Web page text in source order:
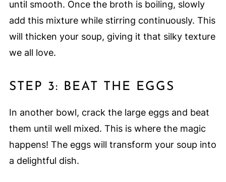
until smooth. Once the broth is boiling, slowly
add this mixture while stirring continuously. This
will thicken your soup, giving it that silky texture
we all love.
STEP 3: BEAT THE EGGS
In another bowl, crack the large eggs and beat
them until well mixed. This is where the magic
happens! The eggs will transform your soup into
a delightful dish.